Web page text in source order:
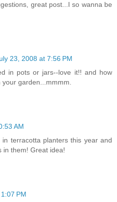
great post...I so wanna be
23, 2008 at 7:56 PM
in pots or jars--love it!! and how
garden...mmmm.
AM
terracotta planters this year and
in them! Great idea!
PM